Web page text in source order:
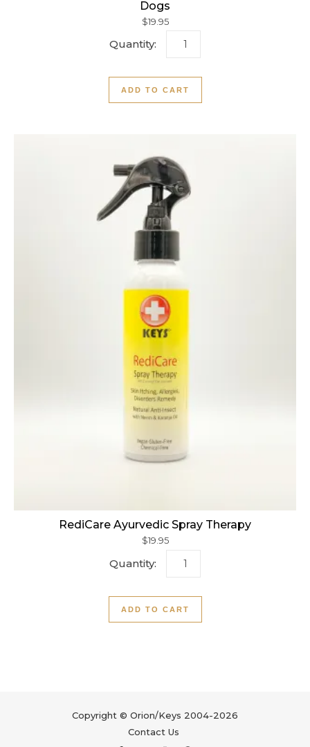
Dogs
$19.95
ADD TO CART
RediCare Ayurvedic Spray Therapy
$19.95
ADD TO CART
Copyright © Orion/Keys 2004-2026
Contact Us